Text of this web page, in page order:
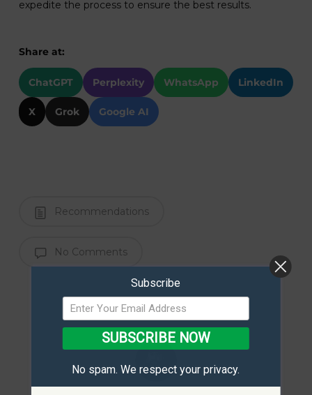
expedite the process to ensure the best results.
Share at:
ChatGPT Perplexity WhatsApp LinkedIn
X Grok Google AI
Recommendations
No Comments
Subscribe
SUBSCRIBE NOW
No spam. We respect your privacy.